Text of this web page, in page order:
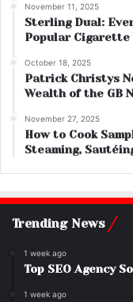
November 11, 2025
Sterling Dual:
Popular Cigarette
October 18, 2025
Patrick Christys
Wealth of the GB
November 27, 2025
How to Cook
Steaming,
Trending News
1 week ago
Top SEO Agency
1 week ago